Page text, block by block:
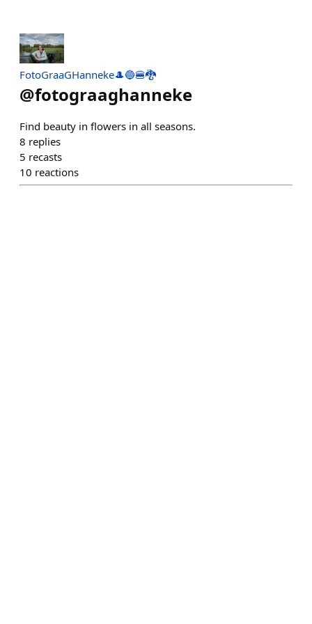
FotoGraaGHanneke🎩🔵🍔🐉
@fotograaghanneke
Find beauty in flowers in all seasons.
8 replies
5 recasts
10 reactions